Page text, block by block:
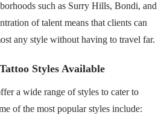
such as Surry Hills, Bondi, and
of talent means that clients can
any style without having to travel far.
Styles Available
a wide range of styles to cater to
of the most popular styles include: